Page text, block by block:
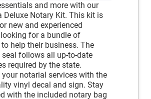
and more with our
Deluxe Notary Kit. This kit is
new and experienced
for a bundle of
help their business. The
seal follows all up-to-date
required by the state.
your notarial services with the
vinyl decal and sign. Stay
with the included notary bag